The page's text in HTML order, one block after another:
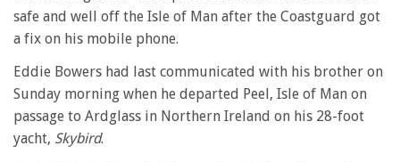
safe and well off the Isle of Man after the Coastguard got
a fix on his mobile phone.
Eddie Bowers had last communicated with his brother on
Sunday morning when he departed Peel, Isle of Man on
passage to Ardglass in Northern Ireland on his 28-foot
yacht, Skybird.